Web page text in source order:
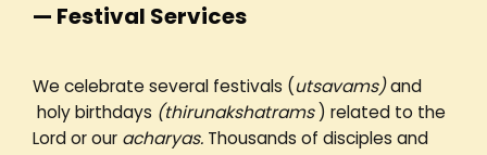
— Festival Services
We celebrate several festivals (utsavams)and
holy birthdays (thirunakshatrams) related to the
Lord or our acharyas. Thousands of disciples and